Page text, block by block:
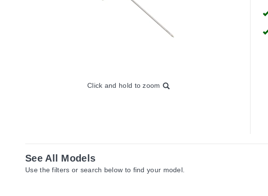
Click and hold to zoom
See All Models
Use the filters or search below to find your model.